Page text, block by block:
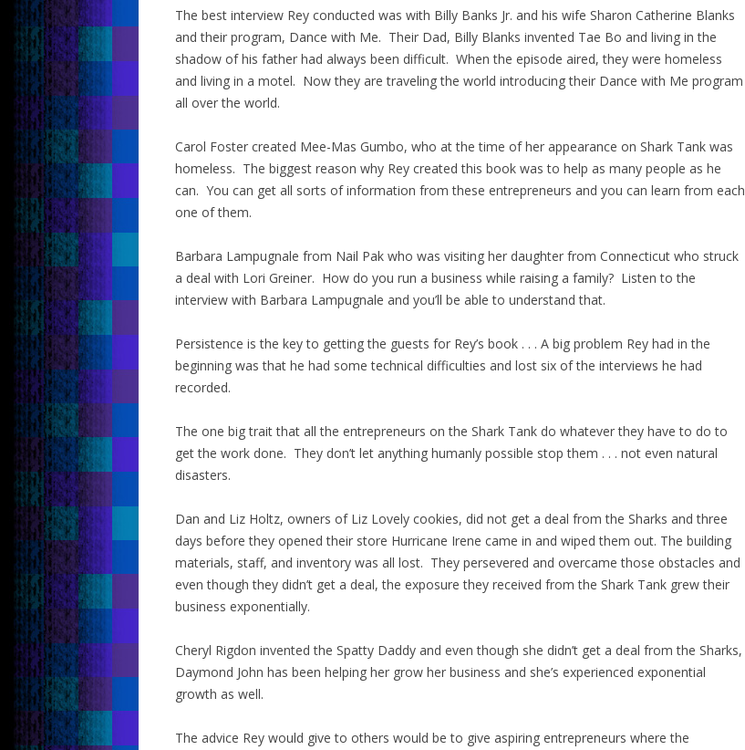
The best interview Rey conducted was with Billy Banks Jr. and his wife Sharon Catherine Blanks
and their program, Dance with Me. Their Dad, Billy Blanks invented Tae Bo and living in the
shadow of his father had always been difficult. When the episode aired, they were homeless
and living in a motel. Now they are traveling the world introducing their Dance with Me program
all over the world.
Carol Foster created Mee-Mas Gumbo, who at the time of her appearance on Shark Tank was
homeless. The biggest reason why Rey created this book was to help as many people as he
can. You can get all sorts of information from these entrepreneurs and you can learn from each
one of them.
Barbara Lampugnale from Nail Pak who was visiting her daughter from Connecticut who struck
a deal with Lori Greiner. How do you run a business while raising a family? Listen to the
interview with Barbara Lampugnale and you’ll be able to understand that.
Persistence is the key to getting the guests for Rey’s book . . . A big problem Rey had in the
beginning was that he had some technical difficulties and lost six of the interviews he had
recorded.
The one big trait that all the entrepreneurs on the Shark Tank do whatever they have to do to
get the work done. They don’t let anything humanly possible stop them . . . not even natural
disasters.
Dan and Liz Holtz, owners of Liz Lovely cookies, did not get a deal from the Sharks and three
days before they opened their store Hurricane Irene came in and wiped them out. The building
materials, staff, and inventory was all lost. They persevered and overcame those obstacles and
even though they didn’t get a deal, the exposure they received from the Shark Tank grew their
business exponentially.
Cheryl Rigdon invented the Spatty Daddy and even though she didn’t get a deal from the Sharks,
Daymond John has been helping her grow her business and she’s experienced exponential
growth as well.
The advice Rey would give to others would be to give aspiring entrepreneurs where the